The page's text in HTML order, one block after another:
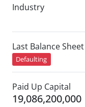
Industry
Last Balance Sheet
Defaulting
Paid Up Capital
19,086,200,000